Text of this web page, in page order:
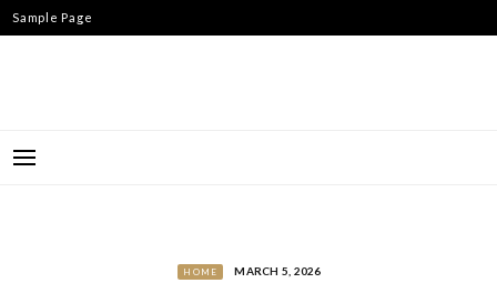
Skip
to
Sample Page
HOME MARCH 5, 2026